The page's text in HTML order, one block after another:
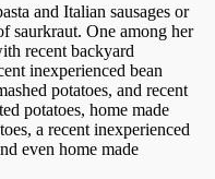
and Italian sausages or
saurkraut. One among her
recent backyard
inexperienced bean
potatoes, and recent
potatoes, home made
a recent inexperienced
even home made